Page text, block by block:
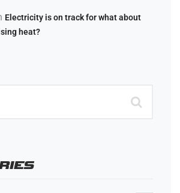
Electricity is on track for what about
heat?